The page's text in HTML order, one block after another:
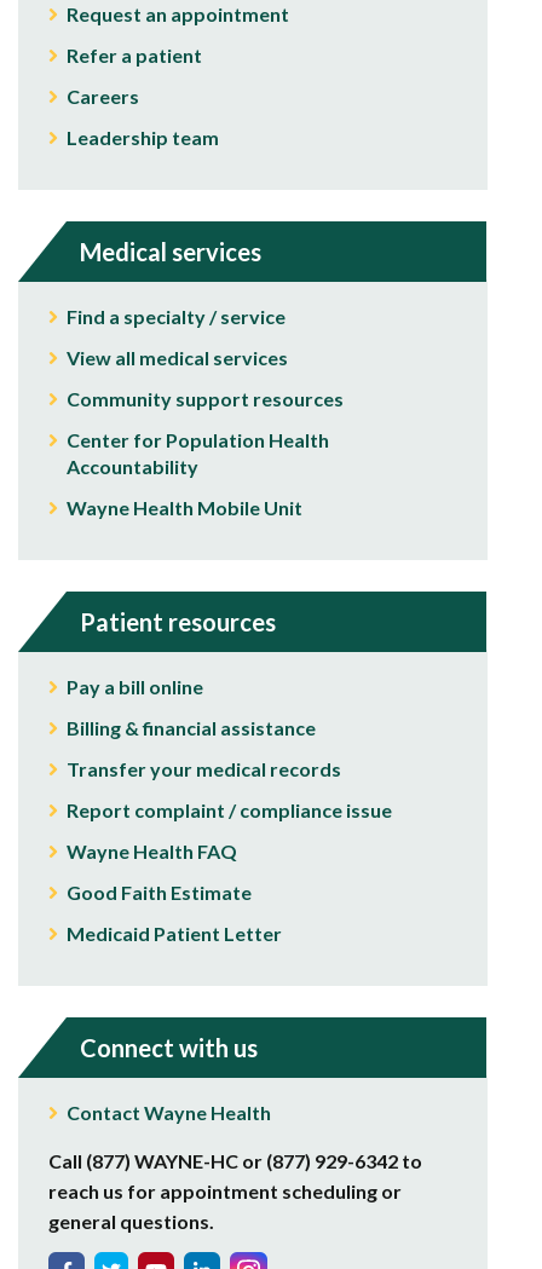
Request an appointment
Refer a patient
Careers
Leadership team
Medical services
Find a specialty / service
View all medical services
Community support resources
Center for Population Health
Accountability
Wayne Health Mobile Unit
Patient resources
Pay a bill online
Billing & financial assistance
Transfer your medical records
Report complaint / compliance issue
Wayne Health FAQ
Good Faith Estimate
Medicaid Patient Letter
Connect with us
Contact Wayne Health
Call (877) WAYNE-HC or (877) 929-6342 to
reach us for appointment scheduling or
general questions.